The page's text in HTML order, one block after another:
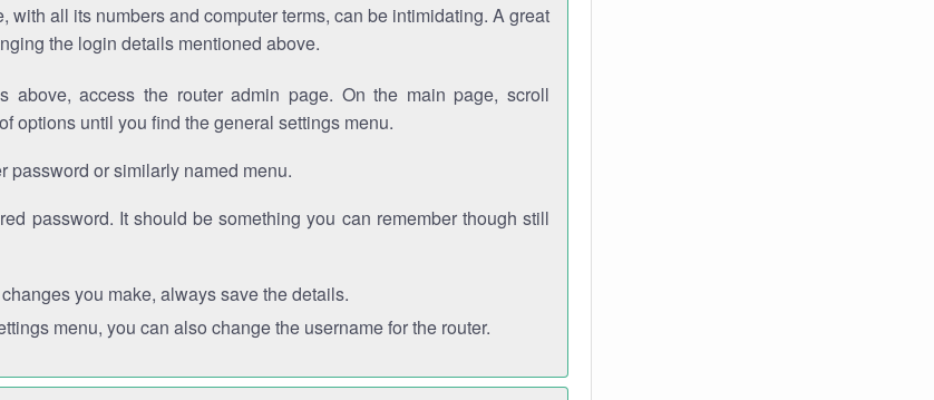
with all its numbers and computer terms, can be intimidating. A great
the login details mentioned above.
above, access the router admin page. On the main page, scroll
options until you find the general settings menu.
password or similarly named menu.
password. It should be something you can remember though still
you make, always save the details.
menu, you can also change the username for the router.